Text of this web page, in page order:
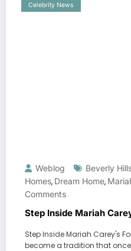
Celebrity News
Weblog Beverly
Homes, Dream Home,
Comments
Step Inside Mariah
Step Inside Mariah Carey's
become a tradition that once